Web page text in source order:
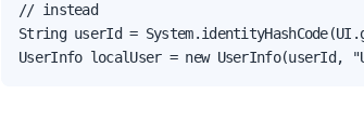
// instead
String userId =
UserInfo localUser = new UserInfo(userId,